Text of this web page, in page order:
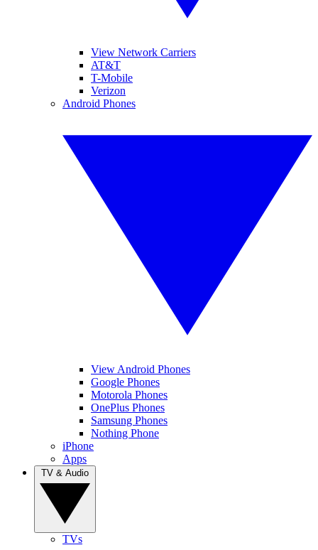
View Network Carriers
AT&T
T-Mobile
Verizon
Android Phones
View Android Phones
Google Phones
Motorola Phones
OnePlus Phones
Samsung Phones
Nothing Phone
iPhone
Apps
TVs